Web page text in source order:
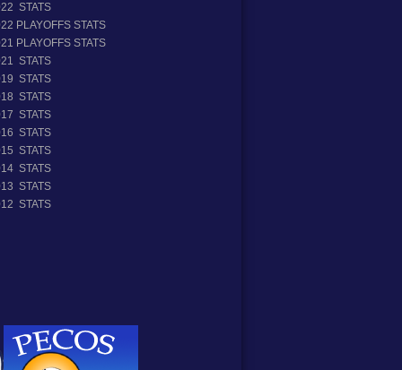
STATS
PLAYOFFS STATS
PLAYOFFS STATS
STATS
STATS
STATS
STATS
STATS
STATS
STATS
STATS
STATS